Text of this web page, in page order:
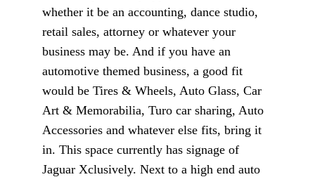
whether it be an accounting, dance studio,
retail sales, attorney or whatever your
business may be. And if you have an
automotive themed business, a good fit
would be Tires & Wheels, Auto Glass, Car
Art & Memorabilia, Turo car sharing, Auto
Accessories and whatever else fits, bring it
in. This space currently has signage of
Jaguar Xclusively. Next to a high end auto